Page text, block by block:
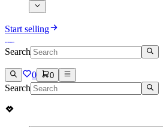
Start selling
Search
0 0
Search